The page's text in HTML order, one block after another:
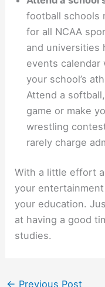
football schools
for all NCAA
and universities
events calendar
your school’s
Attend a
game or make
wrestling
rarely charge
With a little effort
your
your education.
at having a good
studies.
← Previous Post